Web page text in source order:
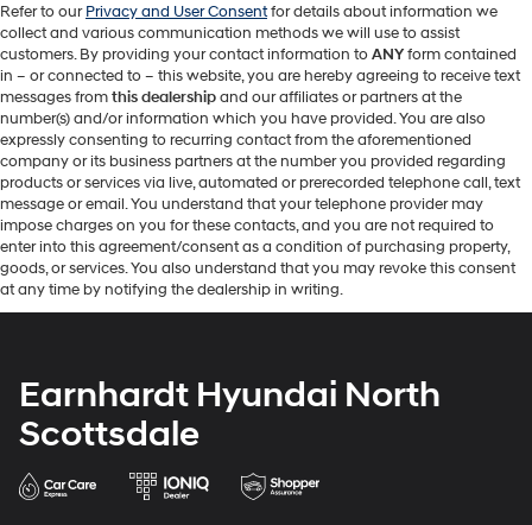
Refer to ourPrivacy and User Consentfor details about information we
collect and various communication methods we will use to assist
customers. By providing your contact information toANYform contained
in – or connected to – this website, you are hereby agreeing to receive text
messages fromthis dealershipand our affiliates or partners at the
number(s) and/or information which you have provided. You are also
expressly consenting to recurring contact from the aforementioned
company or its business partners at the number you provided regarding
products or services via live, automated or prerecorded telephone call, text
message or email. You understand that your telephone provider may
impose charges on you for these contacts, and you are not required to
enter into this agreement/consent as a condition of purchasing property,
goods, or services. You also understand that you may revoke this consent
at any time by notifying the dealership in writing.
Earnhardt Hyundai North
Scottsdale